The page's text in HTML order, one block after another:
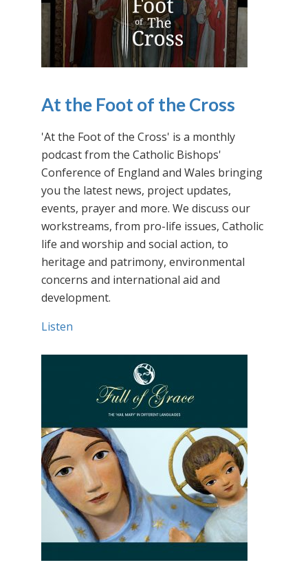
At the Foot of the Cross
'At the Foot of the Cross' is a monthly
podcast from the Catholic Bishops'
Conference of England and Wales bringing
you the latest news, project updates,
events, prayer and more. We discuss our
workstreams, from pro-life issues, Catholic
life and worship and social action, to
heritage and patrimony, environmental
concerns and international aid and
development.
Listen